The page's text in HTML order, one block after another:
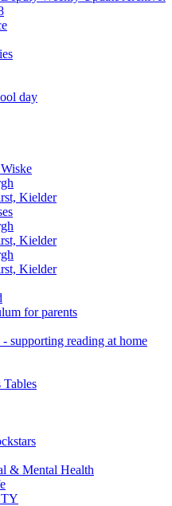
day
Kielder
Kielder
Kielder
for parents
supporting reading at home
& Mental Health